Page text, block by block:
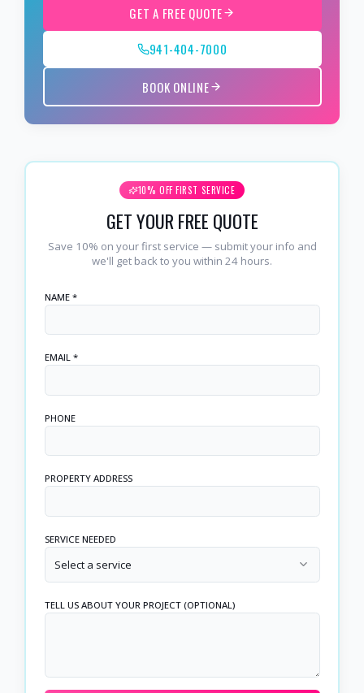
GET A FREE QUOTE
941-404-7000
BOOK ONLINE
10% OFF FIRST SERVICE
GET YOUR FREE QUOTE
Save 10% on your first service — submit your info and
we'll get back to you within 24 hours.
NAME *
EMAIL *
PHONE
PROPERTY ADDRESS
SERVICE NEEDED
Select a service
TELL US ABOUT YOUR PROJECT (OPTIONAL)